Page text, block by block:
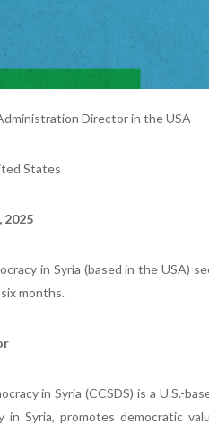
Director in the USA
States
2025
in Syria (based in the USA)
months.
in Syria (CCSDS) is a U.S.-
Syria, promotes democratic